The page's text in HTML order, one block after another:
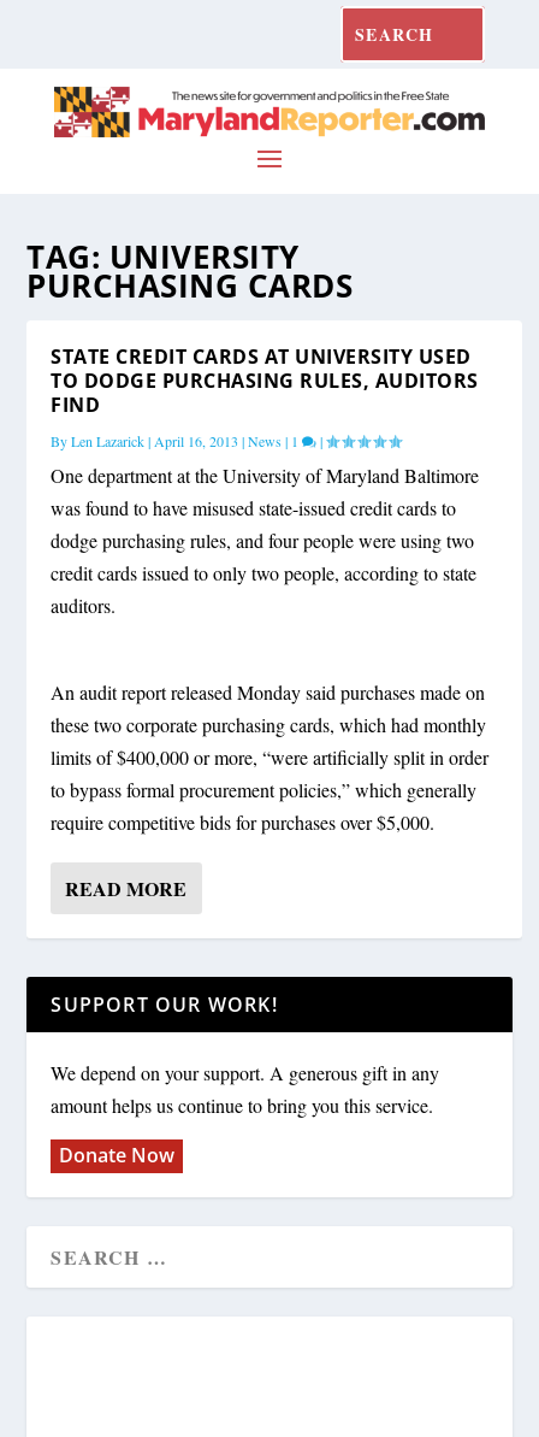
TAG: UNIVERSITY
PURCHASING CARDS
STATE CREDIT CARDS AT UNIVERSITY USED
TO DODGE PURCHASING RULES, AUDITORS
FIND
ByLen Lazarick| April 16, 2013 |News| 1 |
One department at the University of Maryland Baltimore
was found to have misused state-issued credit cards to
dodge purchasing rules, and four people were using two
credit cards issued to only two people, according to state
auditors.
An audit report released Monday said purchases made on
these two corporate purchasing cards, which had monthly
limits of $400,000 or more, “were artificially split in order
to bypass formal procurement policies,” which generally
require competitive bids for purchases over $5,000.
READ MORE
SUPPORT OUR WORK!
We depend on your support. A generous gift in any
amount helps us continue to bring you this service.
Donate Now